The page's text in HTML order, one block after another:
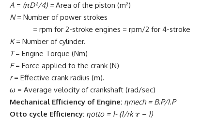
A = (πD²/4) =Area of the piston (m²)
N= Number of power strokes
= rpm for 2-stroke engines = rpm/2 for 4-stroke
K= Number of cylinder.
T= Engine Torque (Nm)
F= Force applied to the crank (N)
r= Effective crank radius (m).
ω = Average velocity of crankshaft (rad/sec)
Mechanical Efficiency of Engine: ηmech= B.P/I.P
Otto cycle Efficiency: ηotto= 1- (1/rk ɤ – 1)